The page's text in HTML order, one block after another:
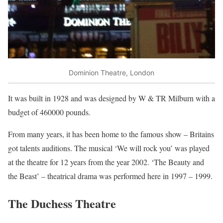
Dominion Theatre, London
It was built in 1928 and was designed by W & TR Milburn with a
budget of 460000 pounds.
From many years, it has been home to the famous show – Britains
got talents auditions. The musical ‘We will rock you’ was played
at the theatre for 12 years from the year 2002. ‘The Beauty and
the Beast’ – theatrical drama was performed here in 1997 – 1999.
The Duchess Theatre